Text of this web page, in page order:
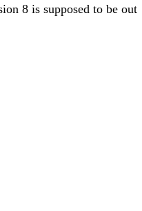
8 is supposed to be out